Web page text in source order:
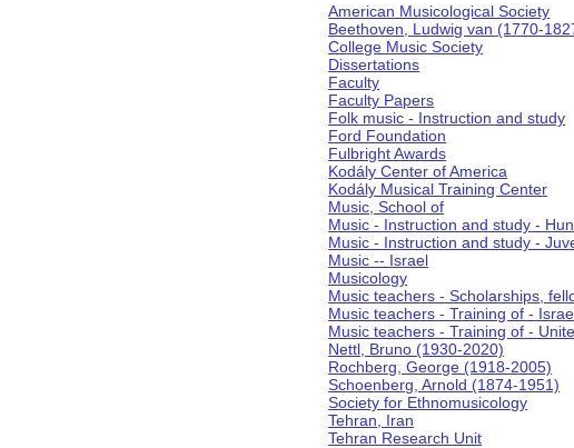
American Musicological Society
Beethoven, Ludwig van (1770-
College Music Society
Dissertations
Faculty
Faculty Papers
Folk music - Instruction and study
Ford Foundation
Fulbright Awards
Kodály Center of America
Kodály Musical Training Center
Music, School of
Music - Instruction and study -
Music - Instruction and study -
Music -- Israel
Musicology
Music teachers - Scholarships,
Music teachers - Training of -
Music teachers - Training of -
Nettl, Bruno (1930-2020)
Rochberg, George (1918-2005)
Schoenberg, Arnold (1874-1951)
Society for Ethnomusicology
Tehran, Iran
Tehran Research Unit